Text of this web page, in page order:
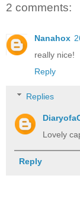
2 comments:
Nanahox
really nice!
Reply
Replies
Lovely
Reply